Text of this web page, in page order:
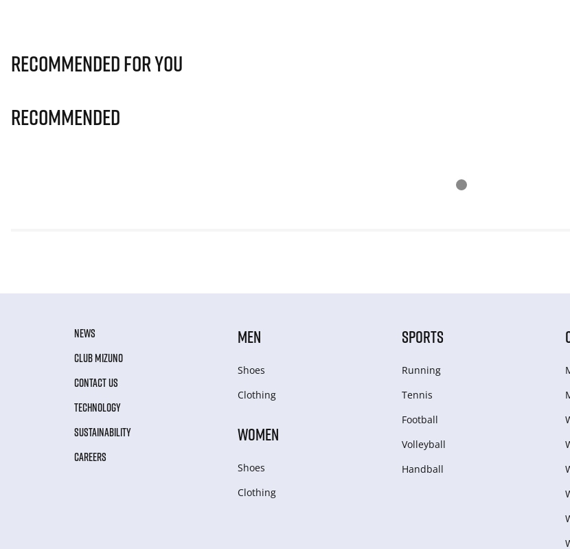
Recommended for you
Recommended
NEWS
CLUB MIZUNO
CONTACT US
TECHNOLOGY
SUSTAINABILITY
CAREERS
MEN
Shoes
Clothing
WOMEN
Shoes
Clothing
SPORTS
Running
Tennis
Football
Volleyball
Handball